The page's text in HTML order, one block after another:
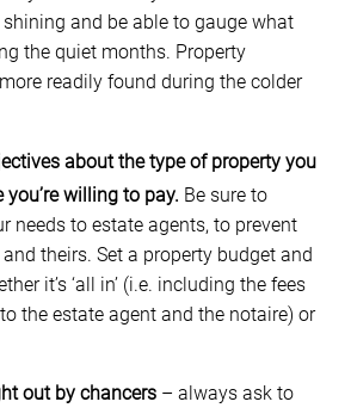
shining and be able to gauge what
the quiet months. Property
readily found during the colder
about the type of property you
willing to pay. Be sure to
needs to estate agents, to prevent
theirs. Set a property budget and
it’s ‘all in’ (i.e. including the fees
the estate agent and the notaire) or
out by chancers – always ask to